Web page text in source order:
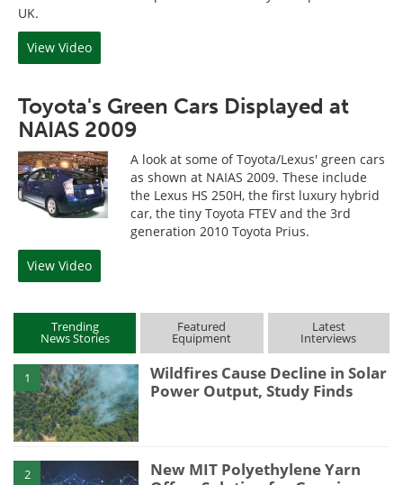
UK.
View Video
Toyota's Green Cars Displayed at
NAIAS 2009
A look at some of Toyota/Lexus' green cars
as shown at NAIAS 2009. These include
the Lexus HS 250H, the first luxury hybrid
car, the tiny Toyota FTEV and the 3rd
generation 2010 Toyota Prius.
View Video
Trending
News Stories
Featured
Equipment
Latest
Interviews
1
Wildfires Cause Decline in Solar
Power Output, Study Finds
2
New MIT Polyethylene Yarn